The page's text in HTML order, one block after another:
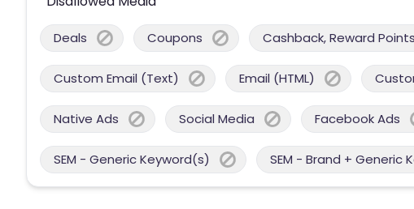
Deals Coupons Cashback, Reward
Custom Email (Text) Email (HTML)
Native Ads Social Media Facebook Ads
SEM - Generic Keyword(s) SEM - Brand + Generic